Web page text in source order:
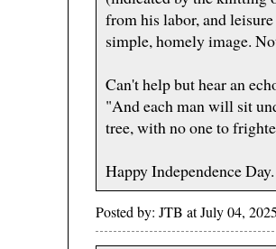
from his labor, and
simple, homely image.
Can't help but hear an
"And each man will sit
tree, with no one to
Happy Independence Day.
Posted by: JTB at July 04,